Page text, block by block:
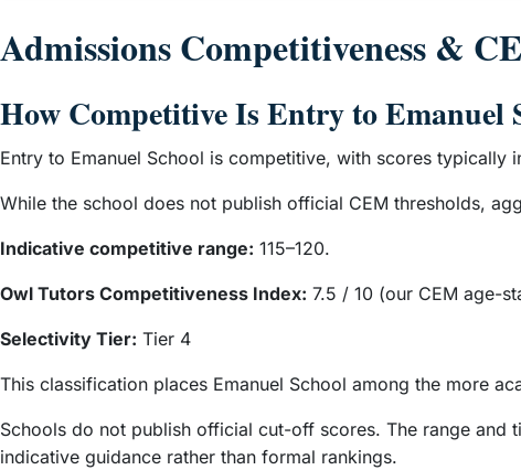
Admissions Competitiveness &
How Competitive Is Entry to Emanuel
Entry to Emanuel School is competitive, with scores typically
While the school does not publish official CEM thresholds,
Indicative competitive range: 115–120.
Owl Tutors Competitiveness Index: 7.5 / 10 (our CEM age-
Selectivity Tier: Tier 4
This classification places Emanuel School among the more
Schools do not publish official cut-off scores. The range and
indicative guidance rather than formal rankings.